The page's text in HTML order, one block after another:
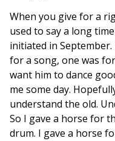
When you give for a
used to say a long
initiated in
for a song, one was
want him to dance
me some day.
understand the old.
So I gave a horse for
drum. I gave a horse